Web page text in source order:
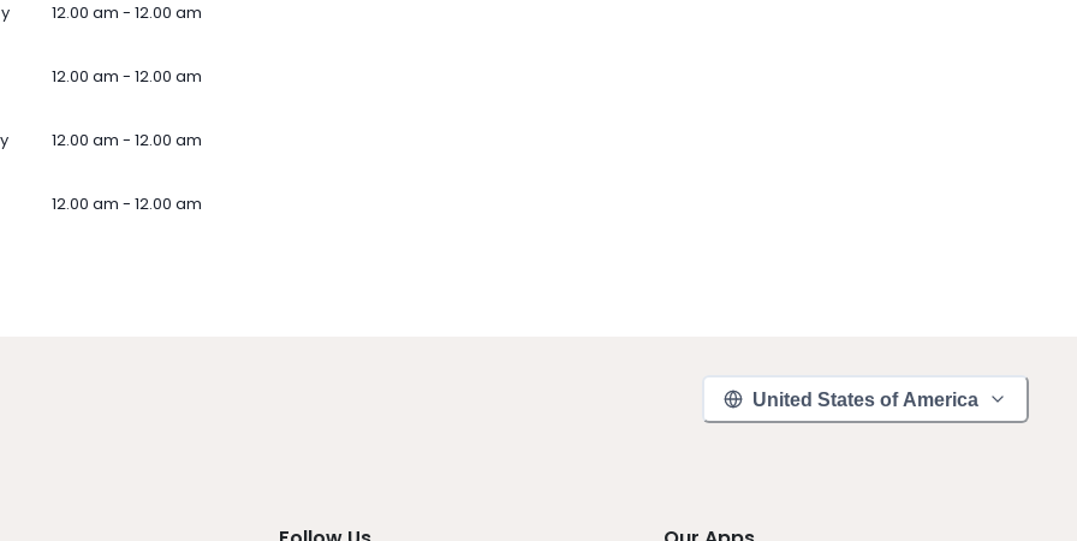
12.00 am - 12.00 am
12.00 am - 12.00 am
12.00 am - 12.00 am
12.00 am - 12.00 am
United States of America